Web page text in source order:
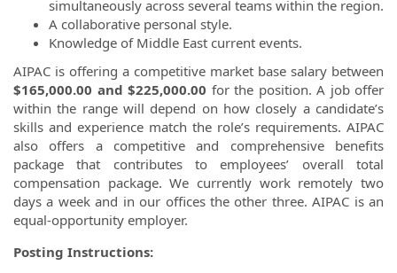
simultaneously across several teams within the region.
A collaborative personal style.
Knowledge of Middle East current events.
AIPAC is offering a competitive market base salary between
$165,000.00 and $225,000.00 for the position. A job offer
within the range will depend on how closely a candidate’s
skills and experience match the role’s requirements. AIPAC
also offers a competitive and comprehensive benefits
package that contributes to employees’ overall total
compensation package. We currently work remotely two
days a week and in our offices the other three. AIPAC is an
equal-opportunity employer.
Posting Instructions: